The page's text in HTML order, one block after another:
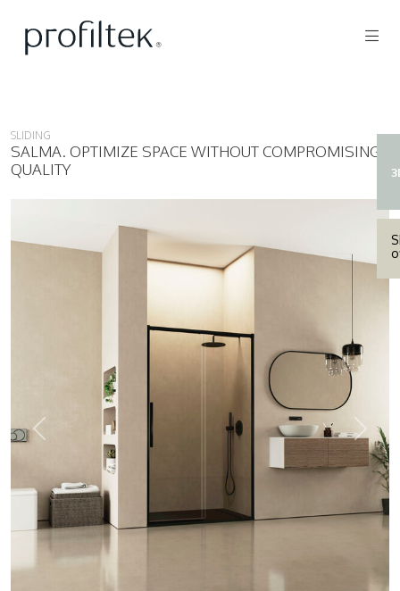
SLIDING
SALMA. OPTIMIZE SPACE WITHOUT COMPROMISING
QUALITY
Prev Next